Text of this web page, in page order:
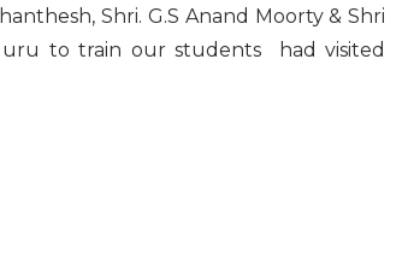
Shri. G.S Anand Moorty & Shri
to train our students had visited